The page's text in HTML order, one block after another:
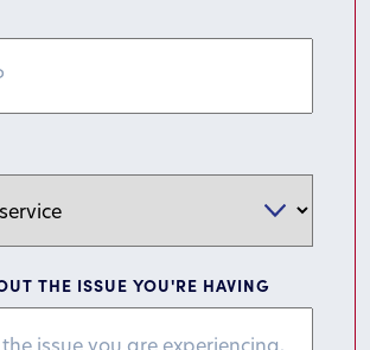
THE ISSUE YOU'RE HAVING